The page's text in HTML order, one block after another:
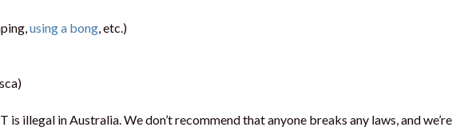
using a bong, etc.)
is illegal in Australia. We don’t recommend that anyone breaks any laws, and we’re